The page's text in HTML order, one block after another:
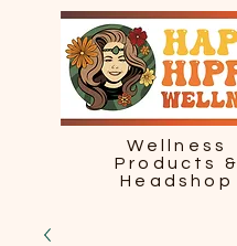
Wellness
Products &
Headshop